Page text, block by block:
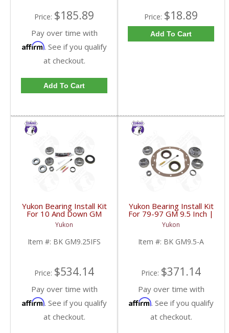
Price: $185.89
Pay over time with
Affirm. See if you qualify
at checkout.
Add To Cart
Price: $18.89
Add To Cart
Yukon Bearing Install Kit
For 10 And Down GM
9.25 Inch IFS Front | BK
GM9.25IFS-FDHC
Yukon
Item #: BK GM9.25IFS
Price: $534.14
Pay over time with
Affirm. See if you qualify
at checkout.
Yukon Bearing Install Kit
For 79-97 GM 9.5 Inch |
BK GM9.5-A-FDHC
Yukon
Item #: BK GM9.5-A
Price: $371.14
Pay over time with
Affirm. See if you qualify
at checkout.